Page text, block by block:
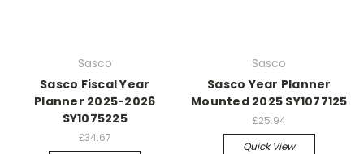
Sasco
Sasco Fiscal Year
Planner 2025-2026
SY1075225
£34.67
Sasco
Sasco Year Planner
Mounted 2025 SY1077125
£25.94
Quick View